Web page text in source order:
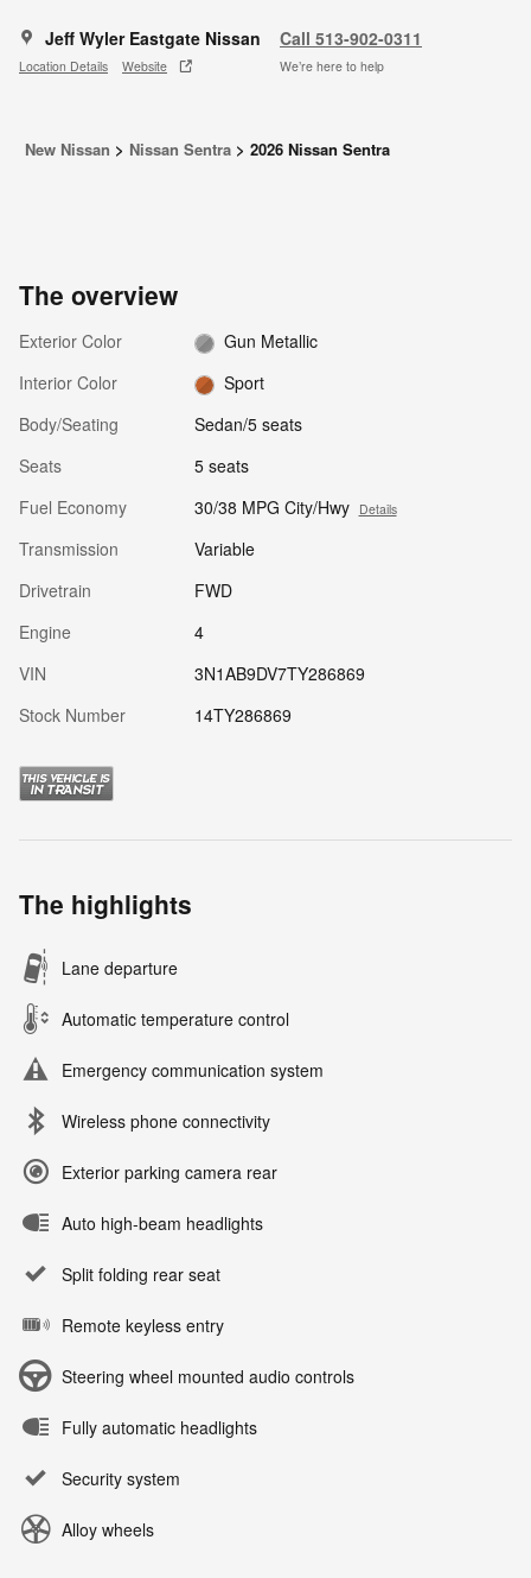
Jeff Wyler Eastgate Nissan
Location Details Website
Call 513-902-0311
We’re here to help
New Nissan > Nissan Sentra > 2026 Nissan Sentra
The overview
Exterior Color
Gun Metallic
Interior Color
Sport
Body/Seating
Sedan/5 seats
Seats
5 seats
Fuel Economy
30/38 MPG City/Hwy Details
Transmission
Variable
Drivetrain
FWD
Engine
4
VIN
3N1AB9DV7TY286869
Stock Number
14TY286869
The highlights
Lane departure
Automatic temperature control
Emergency communication system
Wireless phone connectivity
Exterior parking camera rear
Auto high-beam headlights
Split folding rear seat
Remote keyless entry
Steering wheel mounted audio controls
Fully automatic headlights
Security system
Alloy wheels